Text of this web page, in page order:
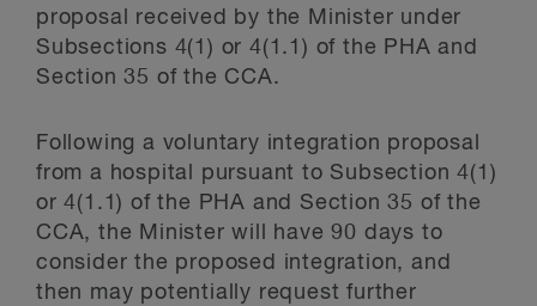
proposal received by the Minister under
Subsections 4(1) or 4(1.1) of the PHA and
Section 35 of the CCA.
Following a voluntary integration proposal
from a hospital pursuant to Subsection 4(1)
or 4(1.1) of the PHA and Section 35 of the
CCA, the Minister will have 90 days to
consider the proposed integration, and
then may potentially request further